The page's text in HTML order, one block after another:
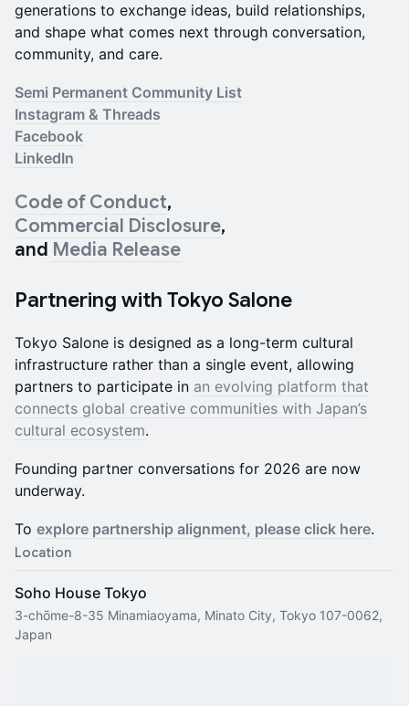
generations to exchange ideas, build relationships,
and shape what comes next through conversation,
community, and care.
Semi Permanent Community List
Instagram & Threads
Facebook
LinkedIn
Code of Conduct,
Commercial Disclosure,
and Media Release
Partnering with Tokyo Salone
Tokyo Salone is designed as a long-term cultural
infrastructure rather than a single event, allowing
partners to participate in an evolving platform that
connects global creative communities with Japan’s
cultural ecosystem.
Founding partner conversations for 2026 are now
underway.
To explore partnership alignment, please click here.
Location
Soho House Tokyo
3-chōme-8-35 Minamiaoyama, Minato City, Tokyo 107-0062,
Japan